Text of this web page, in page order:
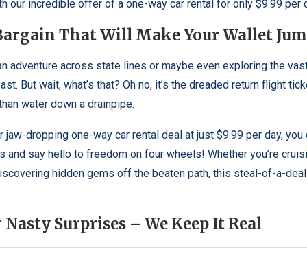
our incredible offer of a one-way car rental for only $9.99 per
That Will Make Your Wallet
adventure across state lines or maybe even exploring the
But wait, what’s that? Oh no, it’s the dreaded return flight
water down a drainpipe.
jaw-dropping one-way car rental deal at just $9.99 per day,
say hello to freedom on four wheels! Whether you’re
hidden gems off the beaten path, this steal-of-a-
Surprises – We Keep It Real